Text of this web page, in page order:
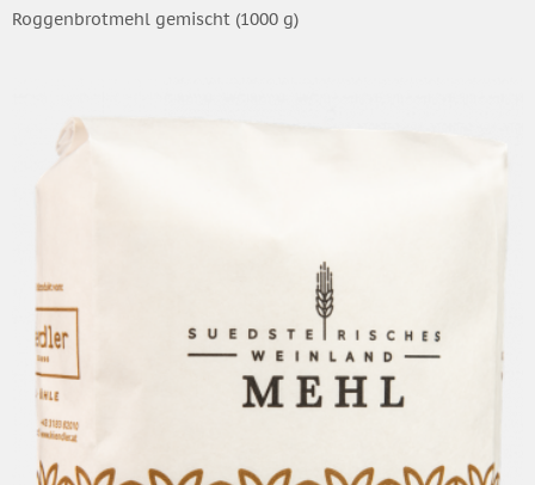
Roggenbrotmehl gemischt (1000 g)